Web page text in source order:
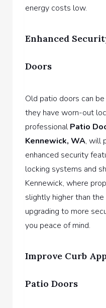
energy costs low.
Enhanced
Doors
Old patio doors can
they have worn-out
professionalPatio
Kennewick, WA, will
enhanced security
locking systems and
Kennewick, where
slightly higher than
upgrading to more
you peace of mind.
Improve Curb
Patio Doors